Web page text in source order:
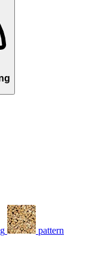
pattern